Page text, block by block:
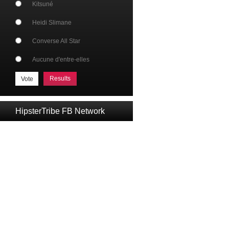
Kitsuné
Heidi Slimane
Converse All Star
Aucune d'entre-elles
Results
HipsterTribe FB Network